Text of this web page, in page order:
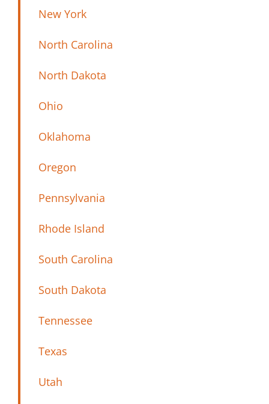
New York
North Carolina
North Dakota
Ohio
Oklahoma
Oregon
Pennsylvania
Rhode Island
South Carolina
South Dakota
Tennessee
Texas
Utah